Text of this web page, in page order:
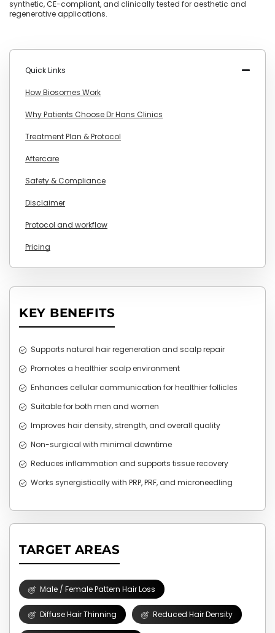
synthetic, CE-compliant, and clinically tested for aesthetic and
regenerative applications.
KEY BENEFITS
Supports natural hair regeneration and scalp repair
Promotes a healthier scalp environment
Enhances cellular communication for healthier follicles
Suitable for both men and women
Improves hair density, strength, and overall quality
Non-surgical with minimal downtime
Reduces inflammation and supports tissue recovery
Works synergistically with PRP, PRF, and microneedling
TARGET AREAS
Male / Female Pattern Hair Loss
Diffuse Hair Thinning Reduced Hair Density
Quick Links
How Biosomes Work
Why Patients Choose Dr Hans Clinics
Treatment Plan & Protocol
Aftercare
Safety & Compliance
Disclaimer
Protocol and workflow
Pricing